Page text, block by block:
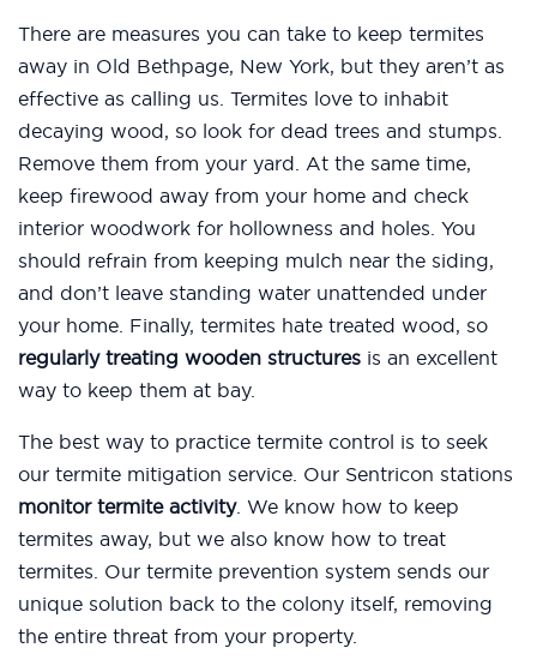
There are measures you can take to keep termites
away in Old Bethpage, New York, but they aren’t as
effective as calling us. Termites love to inhabit
decaying wood, so look for dead trees and stumps.
Remove them from your yard. At the same time,
keep firewood away from your home and check
interior woodwork for hollowness and holes. You
should refrain from keeping mulch near the siding,
and don’t leave standing water unattended under
your home. Finally, termites hate treated wood, so
regularly treating wooden structures is an excellent
way to keep them at bay.
The best way to practice termite control is to seek
our termite mitigation service. Our Sentricon stations
monitor termite activity. We know how to keep
termites away, but we also know how to treat
termites. Our termite prevention system sends our
unique solution back to the colony itself, removing
the entire threat from your property.